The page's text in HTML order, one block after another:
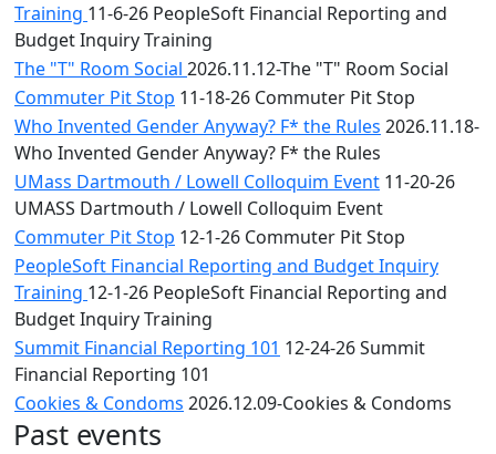
Training 11-6-26 PeopleSoft Financial Reporting and
Budget Inquiry Training
The "T" Room Social 2026.11.12-The "T" Room Social
Commuter Pit Stop 11-18-26 Commuter Pit Stop
Who Invented Gender Anyway? F* the Rules 2026.11.18-
Who Invented Gender Anyway? F* the Rules
UMass Dartmouth / Lowell Colloquim Event 11-20-26
UMASS Dartmouth / Lowell Colloquim Event
Commuter Pit Stop 12-1-26 Commuter Pit Stop
PeopleSoft Financial Reporting and Budget Inquiry
Training 12-1-26 PeopleSoft Financial Reporting and
Budget Inquiry Training
Summit Financial Reporting 101 12-24-26 Summit
Financial Reporting 101
Cookies & Condoms 2026.12.09-Cookies & Condoms
Past events